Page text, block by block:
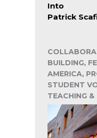
Into
Patrick
BUILDING,
AMERICA,
STUDENT
TEACHING &